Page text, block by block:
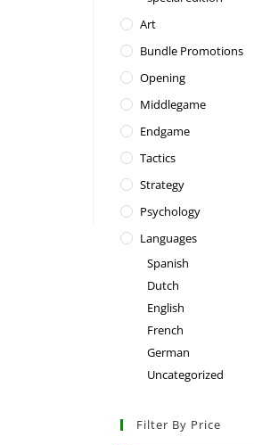
Art
Bundle Promotions
Opening
Middlegame
Endgame
Tactics
Strategy
Psychology
Languages
Spanish
Dutch
English
French
German
Uncategorized
Filter By Price